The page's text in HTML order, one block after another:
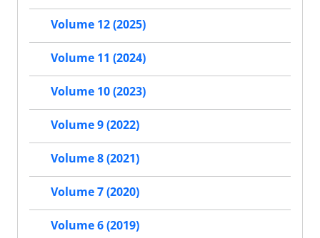
Volume 12 (2025)
Volume 11 (2024)
Volume 10 (2023)
Volume 9 (2022)
Volume 8 (2021)
Volume 7 (2020)
Volume 6 (2019)